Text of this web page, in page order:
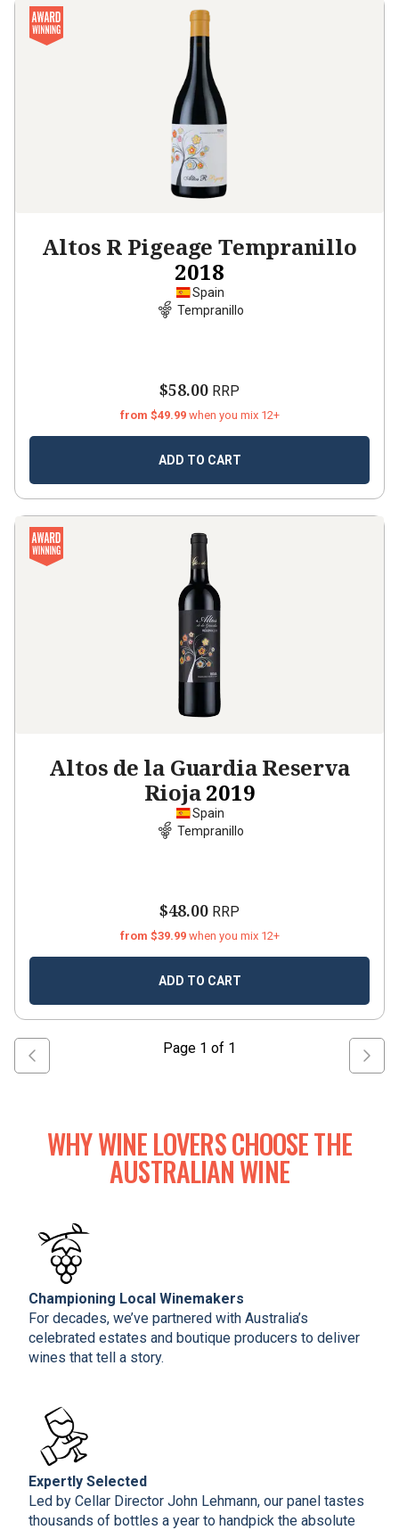
Altos R Pigeage Tempranillo
2018
Spain
Tempranillo
$58.00 RRP
from $49.99 when you mix 12+
ADD TO CART
Altos de la Guardia Reserva
Rioja2019
Spain
Tempranillo
$48.00 RRP
from $39.99 when you mix 12+
ADD TO CART
Page 1 of 1
WHY WINE LOVERS CHOOSE THE
AUSTRALIAN WINE
Championing Local Winemakers
For decades, we’ve partnered with Australia’s
celebrated estates and boutique producers to deliver
wines that tell a story.
Expertly Selected
Led by Cellar Director John Lehmann, our panel tastes
thousands of bottles a year to handpick the absolute